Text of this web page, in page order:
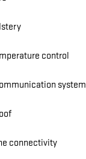
control
system
connectivity